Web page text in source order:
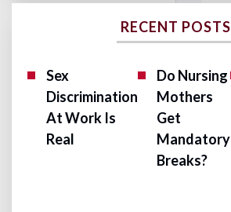
RECENT POSTS
Sex
Discrimination
At Work Is
Real
Do Nursing
Mothers
Get
Mandatory
Breaks?